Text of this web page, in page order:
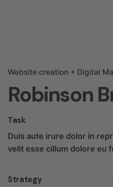
Website creation + Digital
Robinson
Task
Duis aute irure dolor in
velit esse cillum dolore eu
Strategy